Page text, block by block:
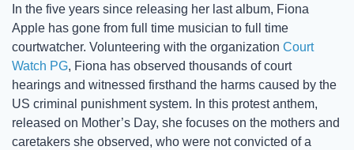
In the five years since releasing her last album, Fiona
Apple has gone from full time musician to full time
courtwatcher. Volunteering with the organization Court
Watch PG, Fiona has observed thousands of court
hearings and witnessed firsthand the harms caused by the
US criminal punishment system. In this protest anthem,
released on Mother’s Day, she focuses on the mothers and
caretakers she observed, who were not convicted of a